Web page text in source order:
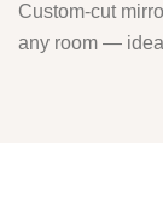
Custom-cut
any room —